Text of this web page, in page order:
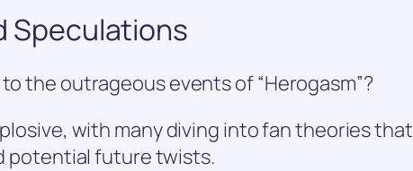
Speculations
the outrageous events of “Herogasm”?
with many diving into fan theories that
potential future twists.